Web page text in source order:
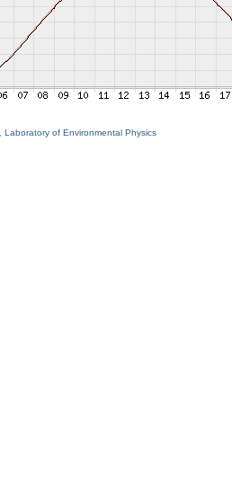
Laboratory of Environmental Physics